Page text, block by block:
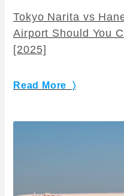
Tokyo Narita vs
Airport Should You
[2025]
Read More 〉